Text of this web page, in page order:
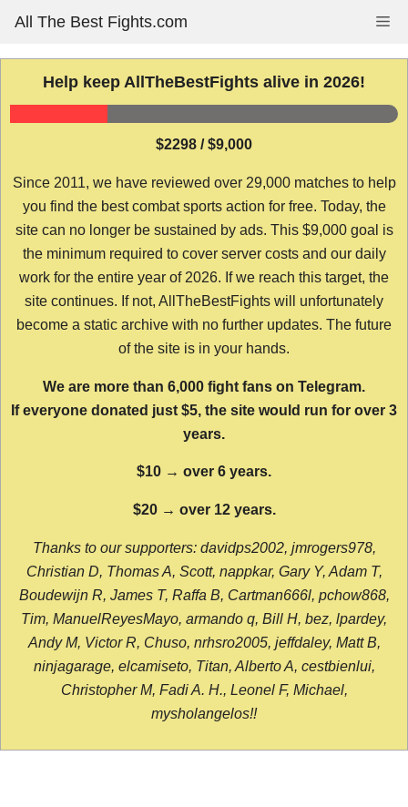
content
All The Best Fights.com
Help keep AllTheBestFights alive in 2026!
$2298 / $9,000
Since 2011, we have reviewed over 29,000 matches to help
you find the best combat sports action for free. Today, the
site can no longer be sustained by ads. This $9,000 goal is
the minimum required to cover server costs and our daily
work for the entire year of 2026. If we reach this target, the
site continues. If not, AllTheBestFights will unfortunately
become a static archive with no further updates. The future
of the site is in your hands.
We are more than 6,000 fight fans on Telegram.
If everyone donated just $5, the site would run for over 3
years.
$10 → over 6 years.
$20 → over 12 years.
Thanks to our supporters: davidps2002, jmrogers978,
Christian D, Thomas A, Scott, nappkar, Gary Y, Adam T,
Boudewijn R, James T, Raffa B, Cartman666l, pchow868,
Tim, ManuelReyesMayo, armando q, Bill H, bez, lpardey,
Andy M, Victor R, Chuso, nrhsro2005, jeffdaley, Matt B,
ninjagarage, elcamiseto, Titan, Alberto A, cestbienlui,
Christopher M, Fadi A. H., Leonel F, Michael,
mysholangelos!!